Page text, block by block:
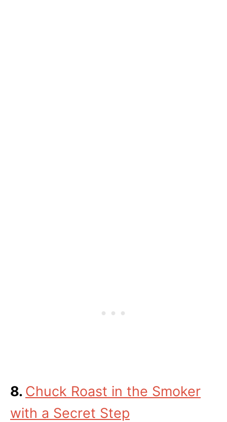
8. Chuck Roast in the Smoker
with a Secret Step